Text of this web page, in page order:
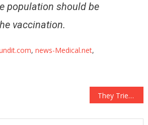
population should be
vaccination.
, news-Medical.net,
They Tried To FIRE Him For Exercising His Rights, And It JUST BACKFIRED!